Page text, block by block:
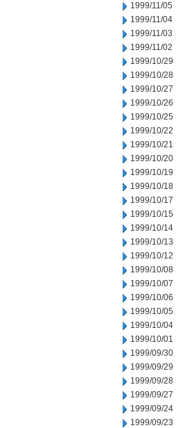
1999/11/05
1999/11/04
1999/11/03
1999/11/02
1999/10/29
1999/10/28
1999/10/27
1999/10/26
1999/10/25
1999/10/22
1999/10/21
1999/10/20
1999/10/19
1999/10/18
1999/10/17
1999/10/15
1999/10/14
1999/10/13
1999/10/12
1999/10/08
1999/10/07
1999/10/06
1999/10/05
1999/10/04
1999/10/01
1999/09/30
1999/09/29
1999/09/28
1999/09/27
1999/09/24
1999/09/23